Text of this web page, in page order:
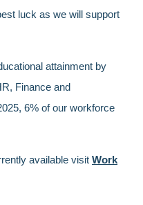
luck as we will support
attainment by
Finance and
6% of our workforce
available visit Work